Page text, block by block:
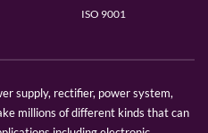
ISO 9001
supply, rectifier, power system,
millions of different kinds that can